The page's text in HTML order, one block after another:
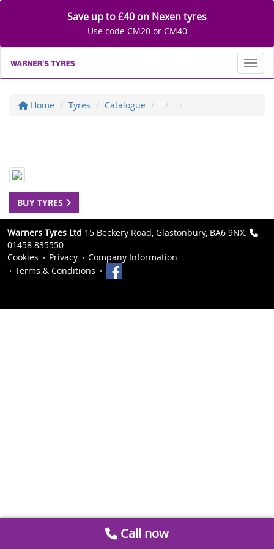
Save up to £40 on Nexen tyres
Use code CM20 or CM40
Home Tyres Catalogue
BUY TYRES
Warners Tyres Ltd 15 Beckery Road, Glastonbury, BA6 9NX.
01458 835550
Cookies
Privacy
Company Information
Terms & Conditions
Call now